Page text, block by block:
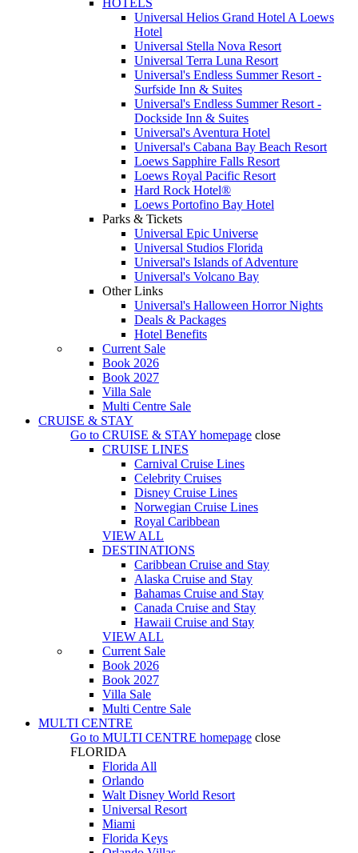
HOTELS
Universal Helios Grand Hotel A Loews
Hotel
Universal Stella Nova Resort
Universal Terra Luna Resort
Universal's Endless Summer Resort -
Surfside Inn & Suites
Universal's Endless Summer Resort -
Dockside Inn & Suites
Universal's Aventura Hotel
Universal's Cabana Bay Beach Resort
Loews Sapphire Falls Resort
Loews Royal Pacific Resort
Hard Rock Hotel®
Loews Portofino Bay Hotel
Parks & Tickets
Universal Epic Universe
Universal Studios Florida
Universal's Islands of Adventure
Universal's Volcano Bay
Other Links
Universal's Halloween Horror Nights
Deals & Packages
Hotel Benefits
Current Sale
Book 2026
Book 2027
Villa Sale
Multi Centre Sale
CRUISE & STAY
Go to CRUISE & STAY homepage close
CRUISE LINES
Carnival Cruise Lines
Celebrity Cruises
Disney Cruise Lines
Norwegian Cruise Lines
Royal Caribbean
VIEW ALL
DESTINATIONS
Caribbean Cruise and Stay
Alaska Cruise and Stay
Bahamas Cruise and Stay
Canada Cruise and Stay
Hawaii Cruise and Stay
VIEW ALL
Current Sale
Book 2026
Book 2027
Villa Sale
Multi Centre Sale
MULTI CENTRE
Go to MULTI CENTRE homepage close
FLORIDA
Florida All
Orlando
Walt Disney World Resort
Universal Resort
Miami
Florida Keys